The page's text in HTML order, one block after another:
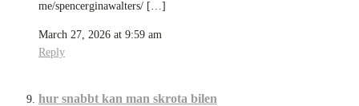
me/spencerginawalters/ […]
March 27, 2026 at 9:59 am
Reply
hur snabbt kan man skrota bilen